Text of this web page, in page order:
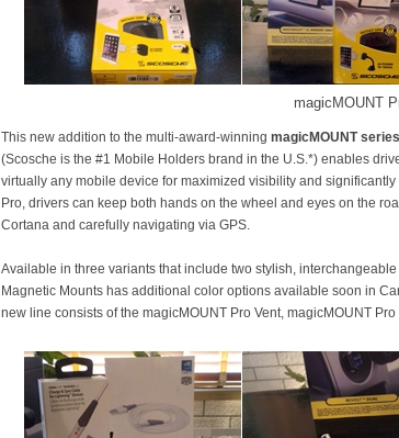
magicMOUNT
This new addition to the multi-award-winning magicMOUNT series
(Scosche is the #1 Mobile Holders brand in the U.S.*) enables
virtually any mobile device for maximized visibility and
Pro, drivers can keep both hands on the wheel and eyes on the
Cortana and carefully navigating via GPS.
Available in three variants that include two stylish,
Magnetic Mounts has additional color options available soon in
new line consists of the magicMOUNT Pro Vent, magicMOUNT